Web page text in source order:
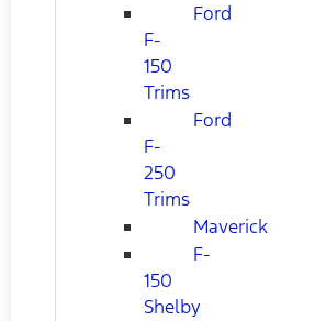
Ford
F-
150
Trims
Ford
F-
250
Trims
Maverick
F-
150
Shelby